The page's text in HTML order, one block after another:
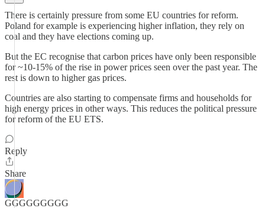
There is certainly pressure from some EU countries for reform.
Poland for example is experiencing higher inflation, they rely on
coal and they have elections coming up.
But the EC recognise that carbon prices have only been responsible
for ~10-15% of the rise in power prices seen over the past year. The
rest is down to higher gas prices.
Countries are also starting to compensate firms and households for
high energy prices in other ways. This reduces the political pressure
for reform of the EU ETS.
Reply
Share
GGGGGGGGG